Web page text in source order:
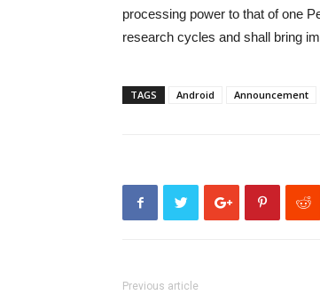
processing power to that of one
research cycles and shall bring
TAGS Android Announcement
Previous article